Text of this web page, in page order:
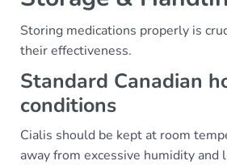
Storing medications properly is
their effectiveness.
Standard Canadian
conditions
Cialis should be kept at room
away from excessive humidity